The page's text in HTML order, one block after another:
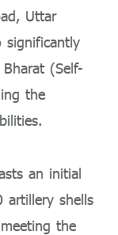
Uttar
significantly
(Self-
the
an initial
artillery shells
the